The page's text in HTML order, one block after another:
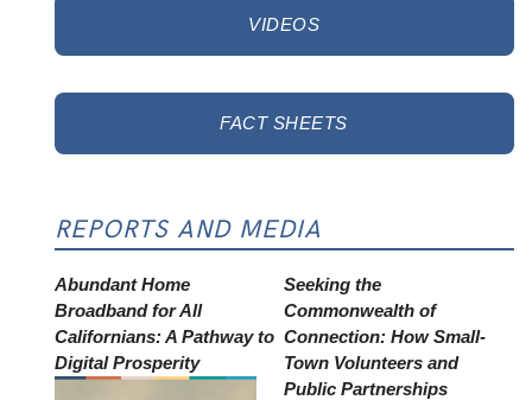
VIDEOS
FACT SHEETS
REPORTS AND MEDIA
Abundant Home
Broadband for All
Californians: A Pathway to
Digital Prosperity
Seeking the
Commonwealth of
Connection: How Small-
Town Volunteers and
Public Partnerships